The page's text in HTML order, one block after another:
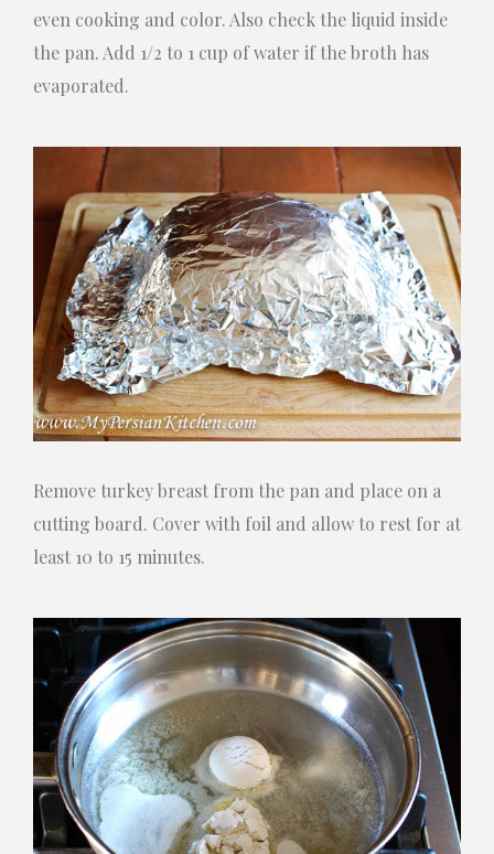
even cooking and color. Also check the liquid inside
the pan. Add 1/2 to 1 cup of water if the broth has
evaporated.
Remove turkey breast from the pan and place on a
cutting board. Cover with foil and allow to rest for at
least 10 to 15 minutes.